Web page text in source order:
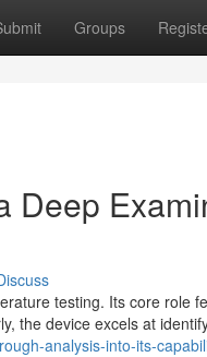
Groups
Deep
testing. Its core role
the device excels at
analysis-into-its-